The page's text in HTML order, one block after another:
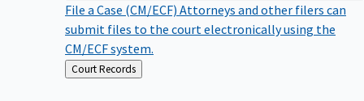
File a Case (CM/ECF) Attorneys and other filers can
submit files to the court electronically using the
CM/ECF system.
Back
to
Court Records